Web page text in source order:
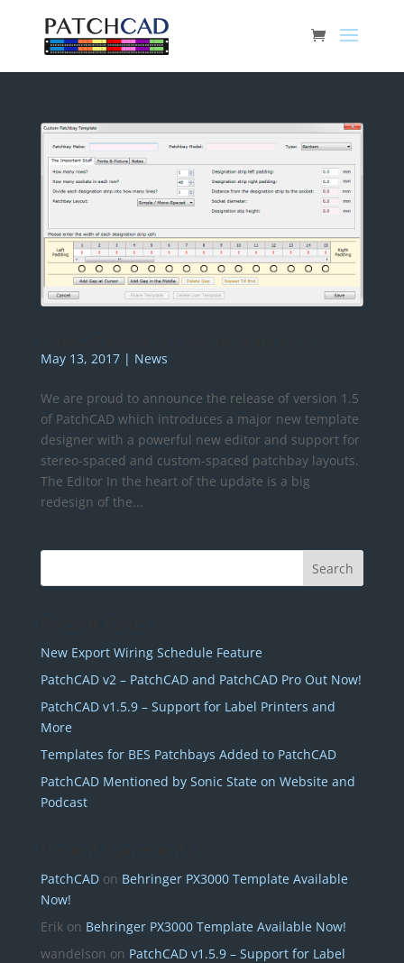
May 13, 2017| News
We are proud to announce the release of version 1.5
of PatchCAD which introduces a major new template
designer with a powerful new editor and support for
stereo-spaced and custom-spaced patchbay layouts.
The Editor In the heart of the update is a big
redesign of the...
New Export Wiring Schedule Feature
PatchCAD v2 – PatchCAD and PatchCAD Pro Out Now!
PatchCAD v1.5.9 – Support for Label Printers and
More
Templates for BES Patchbays Added to PatchCAD
PatchCAD Mentioned by Sonic State on Website and
Podcast
PatchCADon Behringer PX3000 Template Available
Now!
Erikon Behringer PX3000 Template Available Now!
wandelson on PatchCAD v1.5.9 – Support for Label